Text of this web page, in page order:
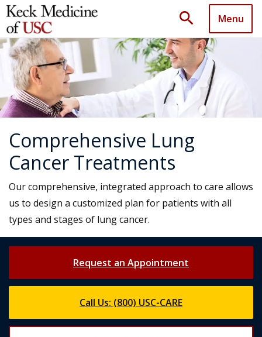
search Menu
Comprehensive Lung
Cancer Treatments
Our comprehensive, integrated approach to care allows
us to design a customized plan for patients with all
types and stages of lung cancer.
Request an Appointment
Call Us: (800) USC-CARE